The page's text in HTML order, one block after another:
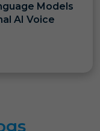
Models
AI Voice